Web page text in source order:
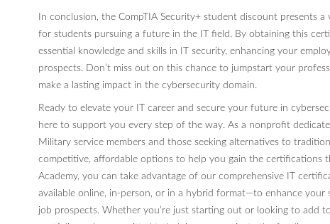
In conclusion, the CompTIA Security+ student discount presents
for students pursuing a future in the IT field. By obtaining this
essential knowledge and skills in IT security, enhancing your
prospects. Don’t miss out on this chance to jumpstart your
make a lasting impact in the cybersecurity domain.
Ready to elevate your IT career and secure your future in
here to support you every step of the way. As a nonprofit
Military service members and those seeking alternatives to
competitive, affordable options to help you gain the certifications
Academy, you can take advantage of our comprehensive IT
available online, in-person, or in a hybrid format—to enhance your
job prospects. Whether you’re just starting out or looking to add